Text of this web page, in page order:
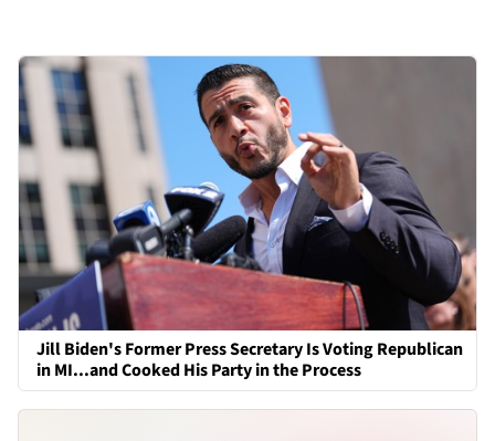
Jill Biden's Former Press Secretary Is Voting Republican
in MI...and Cooked His Party in the Process